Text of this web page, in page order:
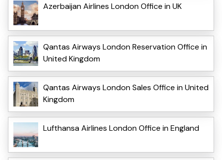
Azerbaijan Airlines London Office in UK
Qantas Airways London Reservation Office in
United Kingdom
Qantas Airways London Sales Office in United
Kingdom
Lufthansa Airlines London Office in England